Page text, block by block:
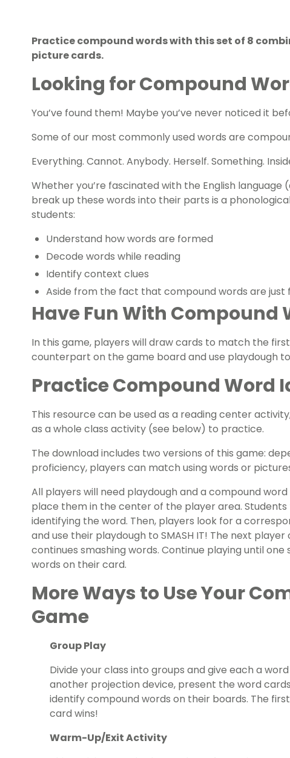
Practice compound words with this set of 8
picture cards.
Looking for Compound
You’ve found them! Maybe you’ve never noticed it
Some of our most commonly used words are
Everything. Cannot. Anybody. Herself. Something.
Whether you’re fascinated with the English language
break up these words into their parts is a
students:
Understand how words are formed
Decode words while reading
Identify context clues
Aside from the fact that compound words are just
Have Fun With Compound
In this game, players will draw cards to match the
counterpart on the game board and use playdough to
Practice Compound Word
This resource can be used as a reading center
as a whole class activity (see below) to practice.
The download includes two versions of this game:
proficiency, players can match using words or
All players will need playdough and a compound
place them in the center of the player area.
identifying the word. Then, players look for a
and use their playdough to SMASH IT! The next
continues smashing words. Continue playing until one
words on their card.
More Ways to Use Your
Game
Group Play
Divide your class into groups and give each a
another projection device, present the word
identify compound words on their boards. The
card wins!
Warm-Up/Exit Activity